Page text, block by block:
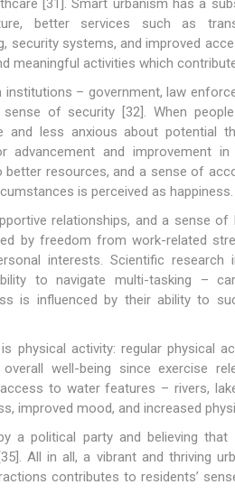
[31]. Smart urbanism has a
better services such as
security systems, and improved
meaningful activities which
– government, law
of security [32]. When
less anxious about potential
advancement and improvement
better resources, and a sense of
is perceived as happiness.
relationships, and a sense
by freedom from work-related
interests. Scientific research
to navigate multi-tasking –
is influenced by their ability to
physical activity: regular physical
well-being since exercise
to water features – rivers,
improved mood, and increased
a political party and believing
All in all, a vibrant and thriving
contributes to residents’